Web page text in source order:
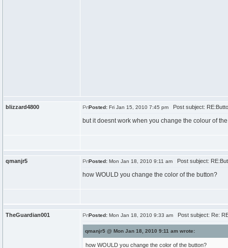
blizzard4800 Posted: Fri Jan 15, 2010 7:45 pm Post subject:
but it doesnt work when you change the colour of
qmanjr5 Posted: Mon Jan 18, 2010 9:11 am Post subject:
how WOULD you change the color of the button?
TheGuardian001 Posted: Mon Jan 18, 2010 9:33 am Post subject: Re:
qmanjr5 @ Mon Jan 18, 2010 9:11 am wrote:
how WOULD you change the color of the button?